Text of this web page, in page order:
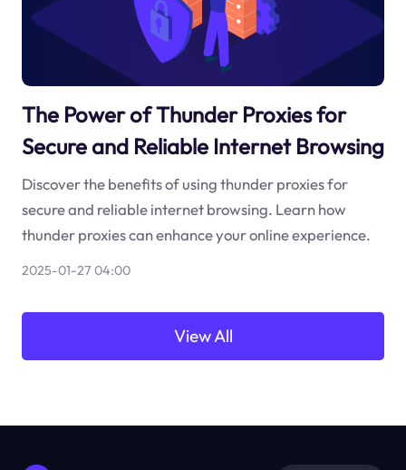
The Power of Thunder Proxies for
Secure and Reliable Internet Browsing
Discover the benefits of using thunder proxies for
secure and reliable internet browsing. Learn how
thunder proxies can enhance your online experience.
2025-01-27 04:00
View All